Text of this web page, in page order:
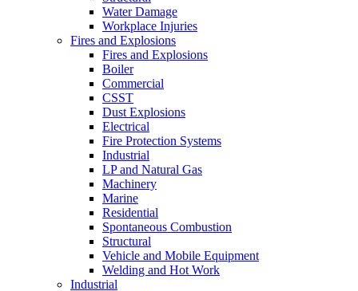
Water Damage
Workplace Injuries
Fires and Explosions
Fires and Explosions
Boiler
Commercial
CSST
Dust Explosions
Electrical
Fire Protection Systems
Industrial
LP and Natural Gas
Machinery
Marine
Residential
Spontaneous Combustion
Structural
Vehicle and Mobile Equipment
Welding and Hot Work
Industrial